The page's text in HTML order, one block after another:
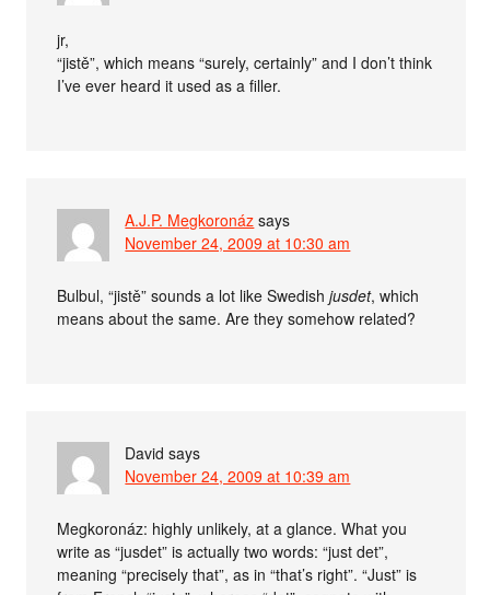
jr,
“jistě”, which means “surely, certainly” and I don’t think
I’ve ever heard it used as a filler.
A.J.P. Megkoronáz says
November 24, 2009 at 10:30 am
Bulbul, “jistě” sounds a lot like Swedishjusdet, which
means about the same. Are they somehow related?
David says
November 24, 2009 at 10:39 am
Megkoronáz: highly unlikely, at a glance. What you
write as “jusdet” is actually two words: “just det”,
meaning “precisely that”, as in “that’s right”. “Just” is